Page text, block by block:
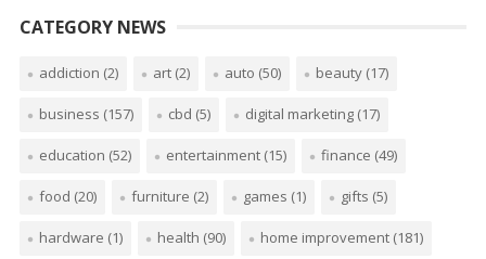
CATEGORY NEWS
addiction (2) art(2) auto (50) beauty(17)
business (157) cbd (5) digital marketing(17)
education (52) entertainment(15) finance (49)
food (20) furniture (2) games (1) gifts (5)
hardware (1) health (90) home improvement(181)